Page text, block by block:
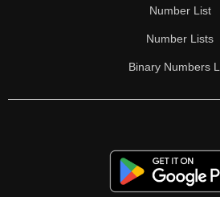
204
207
216
220
Number List
Number Lists
Binary Numbers